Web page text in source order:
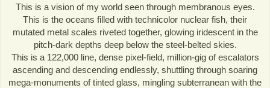
This is a vision of my world seen through membranous eyes.
This is the oceans filled with technicolor nuclear fish, their
mutated metal scales riveted together, glowing iridescent in the
pitch-dark depths deep below the steel-belted skies.
This is a 122,000 line, dense pixel-field, million-gig of escalators
ascending and descending endlessly, shuttling through soaring
mega-monuments of tinted glass, mingling subterranean with the